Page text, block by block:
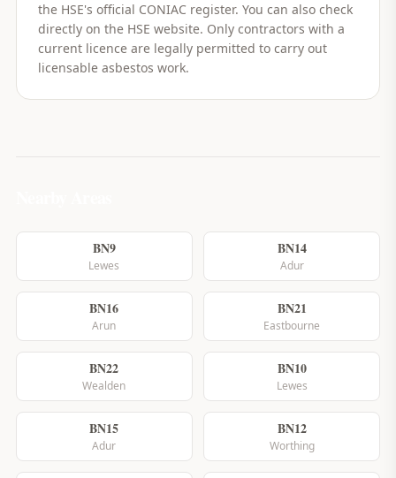
the HSE's official CONIAC register. You can also check
directly on the HSE website. Only contractors with a
current licence are legally permitted to carry out
licensable asbestos work.
BN9
Lewes
BN14
Adur
BN16
Arun
BN21
Eastbourne
BN22
Wealden
BN10
Lewes
BN15
Adur
BN12
Worthing